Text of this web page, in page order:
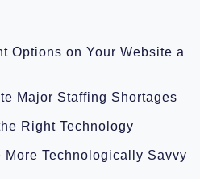
Options on Your Website a
Major Staffing Shortages
Right Technology
More Technologically Savvy